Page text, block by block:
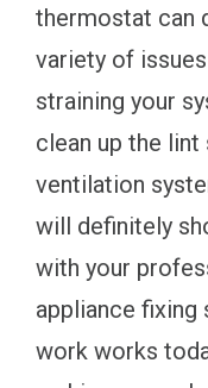
thermostat can
variety of
straining your
clean up the
ventilation
will definitely
with your
appliance
work works